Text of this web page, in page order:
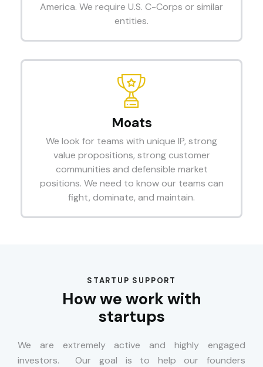
America. We require U.S. C-Corps or similar
entities.
Moats
We look for teams with unique IP, strong
value propositions, strong customer
communities and defensible market
positions. We need to know our teams can
fight, dominate, and maintain.
STARTUP SUPPORT
How we work with
startups
We are extremely active and highly engaged
investors. Our goal is to help our founders